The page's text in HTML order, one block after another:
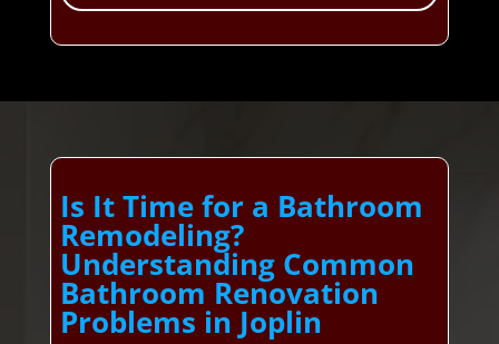
Is It Time for a Bathroom
Remodeling?
Understanding Common
Bathroom Renovation
Problems in Joplin